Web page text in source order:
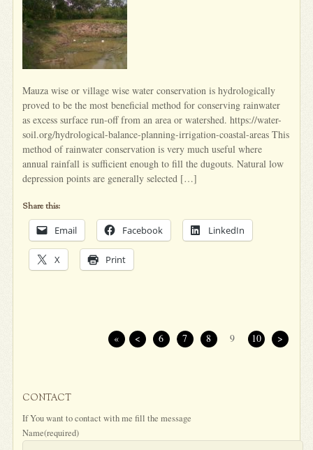
Mauza wise or village wise water conservation is hydrologically
proved to be the most beneficial method for conserving rainwater
as excess surface run-off from an area or watershed. https://water-
soil.org/hydrological-balance-planning-irrigation-coastal-areas This
method of rainwater conservation is very much useful where
annual rainfall is sufficient enough to fill the dugouts. Natural low
depression points are generally selected […]
Share this:
Email Facebook LinkedIn
X Print
« < 6 7 8 9 10 >
CONTACT
If You want to contact with me fill the message
Name(required)